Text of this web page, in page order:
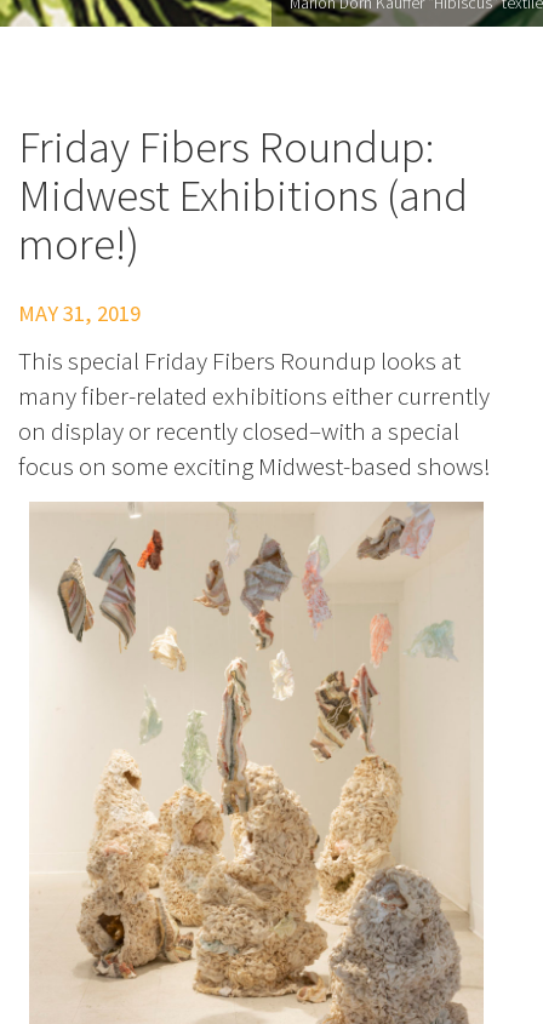
Friday Fibers Roundup:
Midwest Exhibitions (and
more!)
MAY 31, 2019
This special Friday Fibers Roundup looks at
many fiber-related exhibitions either currently
on display or recently closed–with a special
focus on some exciting Midwest-based shows!